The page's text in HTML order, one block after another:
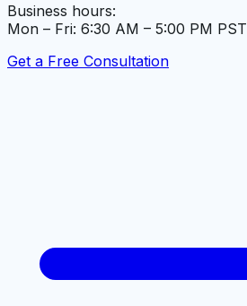
Business hours:
Mon – Fri: 6:30 AM – 5:00 PM PST
Get a Free Consultation